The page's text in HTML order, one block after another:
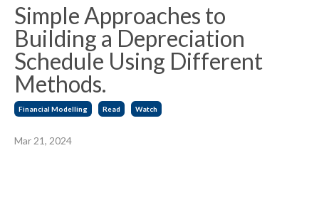
Simple Approaches to
Building a Depreciation
Schedule Using Different
Methods.
Financial Modelling Read Watch
Mar 21, 2024